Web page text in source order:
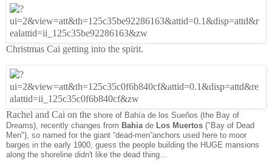
Christmas Cai getting into the spirit.
Rachel and Cai on the shore of Bahía de los Sueños (the Bay of
Dreams), recently changes from Bahia de Los Muertos ("Bay of Dead
Men"), so named for the giant “dead-men”anchors used here to moor
barges in the early 1900, guess the people building the HUGE mansions
along the shoreline didn't like the dead thing...